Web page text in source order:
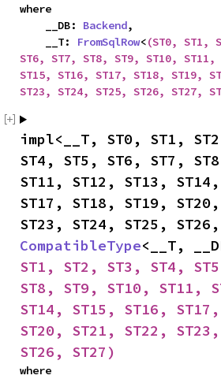
where
    __DB:
Backend,
    __T:
FromSqlRow<(ST0, ST1,
ST6, ST7, ST8, ST9, ST10, ST11,
ST15, ST16, ST17, ST18, ST19,
ST23, ST24, ST25, ST26, ST27,
impl<__T, ST0, ST1,
ST4, ST5, ST6, ST7,
ST11, ST12, ST13,
ST17, ST18, ST19,
CompatibleType<__T,
ST1, ST2, ST3, ST4,
ST8, ST9, ST10, ST11,
ST14, ST15, ST16,
ST20, ST21, ST22,
ST26, ST27)
where